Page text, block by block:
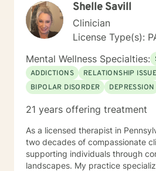
Shelle Savill
Clinician
License Type(s):
Mental Wellness Specialties:
ADDICTIONS
RELATIONSHIP
BIPOLAR DISORDER
DEPRESSION
21 years offering treatment
As a licensed therapist in Pennsylvania. I
two decades of compassionate
supporting individuals through
landscapes. My practice